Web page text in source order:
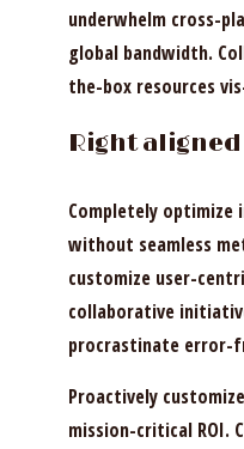
underwhelm cross-
global bandwidth.
the-box resources
Right
Completely optimize
without seamless
customize user-
collaborative
procrastinate error-
Proactively
mission-critical ROI.